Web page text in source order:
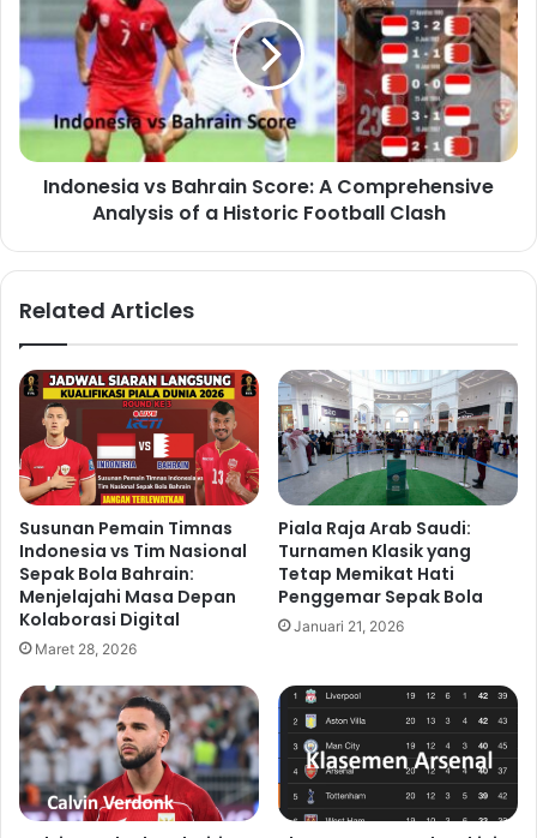
Indonesia vs Bahrain Score: A Comprehensive
Analysis of a Historic Football Clash
Related Articles
Susunan Pemain Timnas
Indonesia vs Tim Nasional
Sepak Bola Bahrain:
Menjelajahi Masa Depan
Kolaborasi Digital
Maret 28, 2026
Piala Raja Arab Saudi:
Turnamen Klasik yang
Tetap Memikat Hati
Penggemar Sepak Bola
Januari 21, 2026